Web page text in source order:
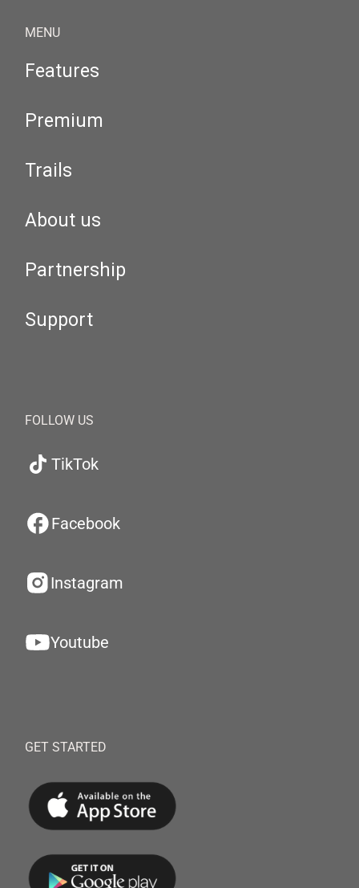
MENU
Features
Premium
Trails
About us
Partnership
Support
FOLLOW US
TikTok
Facebook
Instagram
Youtube
GET STARTED